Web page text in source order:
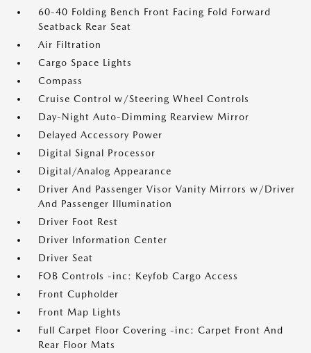
60-40 Folding Bench Front Facing Fold Forward
Seatback Rear Seat
Air Filtration
Cargo Space Lights
Compass
Cruise Control w/Steering Wheel Controls
Day-Night Auto-Dimming Rearview Mirror
Delayed Accessory Power
Digital Signal Processor
Digital/Analog Appearance
Driver And Passenger Visor Vanity Mirrors w/Driver
And Passenger Illumination
Driver Foot Rest
Driver Information Center
Driver Seat
FOB Controls -inc: Keyfob Cargo Access
Front Cupholder
Front Map Lights
Full Carpet Floor Covering -inc: Carpet Front And
Rear Floor Mats